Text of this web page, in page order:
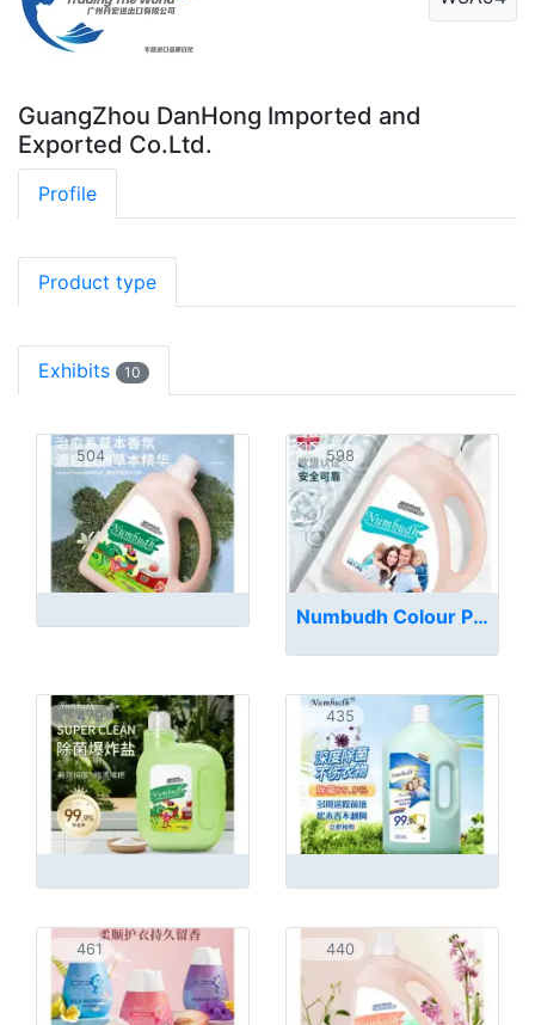
GuangZhou DanHong Imported and
Exported Co.Ltd.
Profile
Product type
Exhibits 10
504 598
Numbudh Colour Protection Mild Detergent
479 435
461 440